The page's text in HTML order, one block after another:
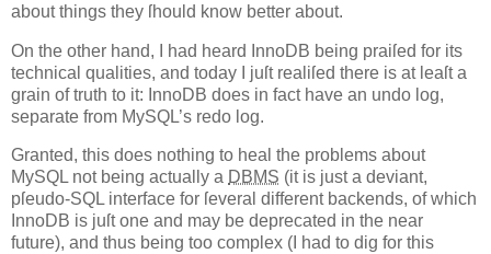
about things they ſhould know better about.
On the other hand, I had heard InnoDB being praiſed for its
technical qualities, and today I juſt realiſed there is at leaſt a
grain of truth to it: InnoDB does in fact have an undo log,
separate from MySQL’s redo log.
Granted, this does nothing to heal the problems about
MySQL not being actually a DBMS (it is just a deviant,
pſeudo-SQL interface for ſeveral different backends, of which
InnoDB is juſt one and may be deprecated in the near
future), and thus being too complex (I had to dig for this